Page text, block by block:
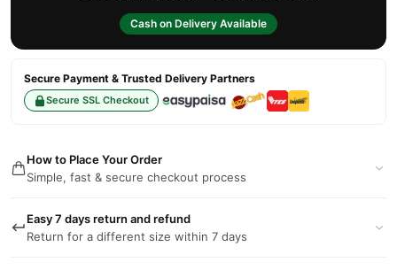
Cash on Delivery Available
Secure Payment & Trusted Delivery Partners
Secure SSL Checkout
How to Place Your Order
Simple, fast & secure checkout process
Easy 7 days return and refund
Return for a different size within 7 days